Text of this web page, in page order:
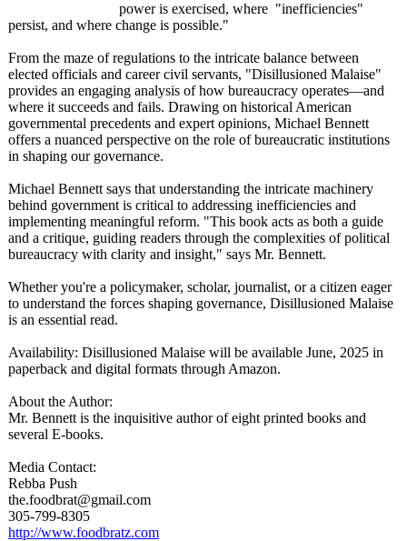
power is exercised, where "inefficiencies"
persist, and where change is possible."
From the maze of regulations to the intricate balance between
elected officials and career civil servants, "Disillusioned Malaise"
provides an engaging analysis of how bureaucracy operates—and
where it succeeds and fails. Drawing on historical American
governmental precedents and expert opinions, Michael Bennett
offers a nuanced perspective on the role of bureaucratic institutions
in shaping our governance.
Michael Bennett says that understanding the intricate machinery
behind government is critical to addressing inefficiencies and
implementing meaningful reform. "This book acts as both a guide
and a critique, guiding readers through the complexities of political
bureaucracy with clarity and insight," says Mr. Bennett.
Whether you're a policymaker, scholar, journalist, or a citizen eager
to understand the forces shaping governance, Disillusioned Malaise
is an essential read.
Availability: Disillusioned Malaise will be available June, 2025 in
paperback and digital formats through Amazon.
About the Author:
Mr. Bennett is the inquisitive author of eight printed books and
several E-books.
Media Contact:
Rebba Push
the.foodbrat@gmail.com
305-799-8305
http://www.foodbratz.com